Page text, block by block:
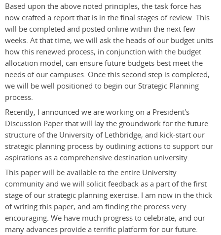
Based upon the above noted principles, the task force has
now crafted a report that is in the final stages of review. This
will be completed and posted online within the next few
weeks. At that time, we will ask the heads of our budget units
how this renewed process, in conjunction with the budget
allocation model, can ensure future budgets best meet the
needs of our campuses. Once this second step is completed,
we will be well positioned to begin our Strategic Planning
process.
Recently, I announced we are working on a President's
Discussion Paper that will lay the groundwork for the future
structure of the University of Lethbridge, and kick-start our
strategic planning process by outlining actions to support our
aspirations as a comprehensive destination university.
This paper will be available to the entire University
community and we will solicit feedback as a part of the first
stage of our strategic planning exercise. I am now in the thick
of writing this paper, and am finding the process very
encouraging. We have much progress to celebrate, and our
many advances provide a terrific platform for our future.